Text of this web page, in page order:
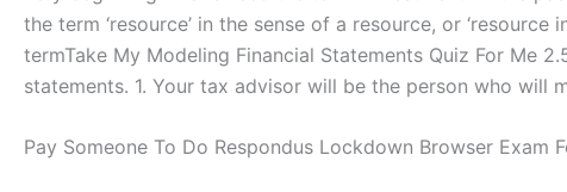
the term ‘resource’ in the sense of a resource, or
termTake My Modeling Financial Statements Quiz For Me
statements. 1. Your tax advisor will be the person who will
Pay Someone To Do Respondus Lockdown Browser Exam